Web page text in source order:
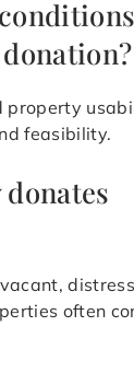
property
feasibility.
often